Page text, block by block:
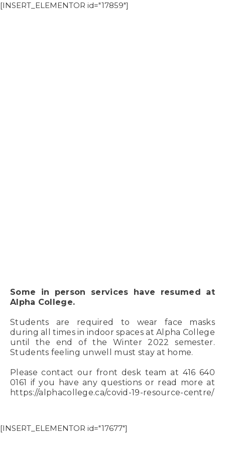
[INSERT_ELEMENTOR id="17859"]
Some in person services have resumed at
Alpha College.
Students are required to wear face masks
during all times in indoor spaces at Alpha College
until the end of the Winter 2022 semester.
Students feeling unwell must stay at home.
Please contact our front desk team at 416 640
0161 if you have any questions or read more at
https://alphacollege.ca/covid-19-resource-centre/
[INSERT_ELEMENTOR id="17677"]